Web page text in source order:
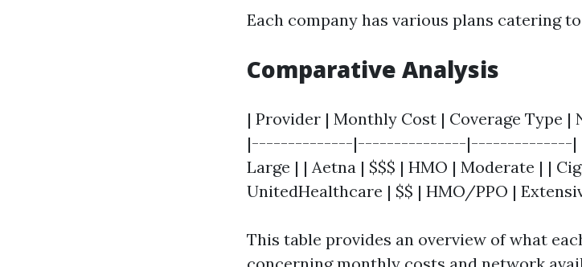
Each company has various plans catering
Comparative Analysis
| Provider | Monthly Cost | Coverage
|--------------|---------------|--------------| |
Large | | Aetna | $$$ | HMO | Moderate | |
UnitedHealthcare | $$ | HMO/PPO |
This table provides an overview of what